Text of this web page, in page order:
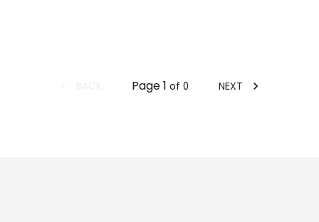
Page1 of 0 NEXT